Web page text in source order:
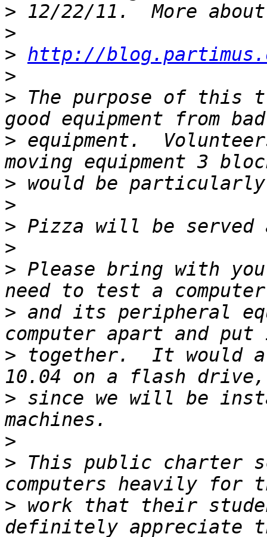
>
>
> http://
>
> The purpose of this
> equipment.
>
>
>
>
> Please bring with
> and its peripheral
> together.  It would
> since we will be
>
> This public charter
> work that their